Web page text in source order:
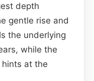
depth
gentle rise and
the underlying
while the
at the